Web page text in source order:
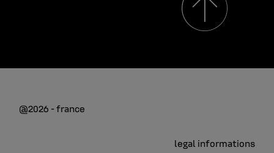
@2026 - france
legal informations